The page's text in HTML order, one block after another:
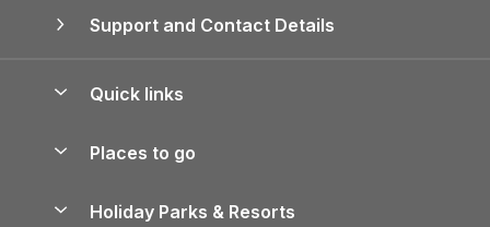
Support and Contact Details
Quick links
Manage cookie preferences
Places to go
Holiday Parks & Resorts